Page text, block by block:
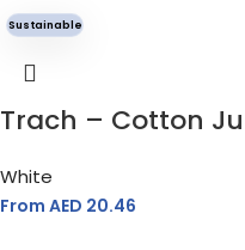
Sustainable
Trach – Cotton
White
From AED 20.46